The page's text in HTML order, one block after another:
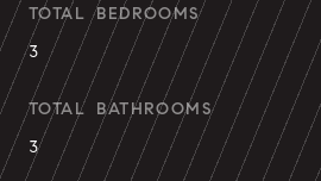
TOTAL BEDROOMS
3
TOTAL BATHROOMS
3